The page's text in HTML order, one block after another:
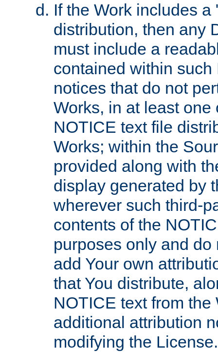
If the Work includes
distribution, then any
must include a
contained within
notices that do not
Works, in at least
NOTICE text file
Works; within the
provided along with
display generated by
wherever such third-
contents of the
purposes only and
add Your own
that You distribute,
NOTICE text from
additional attribution
modifying the License.